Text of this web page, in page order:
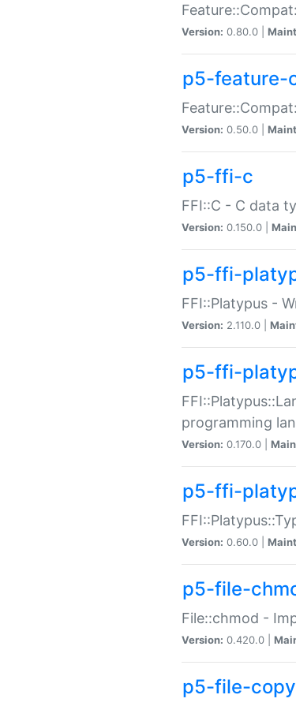
Version: 0.80.0 |
p5-feature-
Version: 0.50.0 |
p5-ffi-c
FFI::C - C data
Version: 0.150.0 |
p5-ffi-
FFI::Platypus -
Version: 2.110.0 |
p5-ffi-
programming
Version: 0.170.0 |
p5-ffi-
Version: 0.60.0 |
p5-file-
File::chmod -
Version: 0.420.0 |
p5-file-